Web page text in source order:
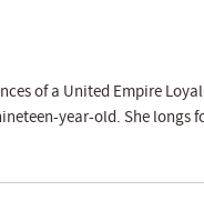
of a United Empire
year-old. She longs